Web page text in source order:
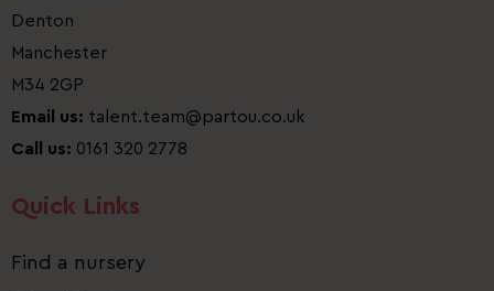
Denton
Manchester
M34 2GP
Email us: talent.team@partou.co.uk
Call us: 0161 320 2778
Quick Links
Find a nursery